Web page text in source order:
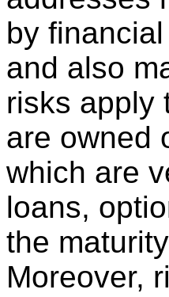
by
and also
risks apply
are owned
which are
loans,
the
Moreover,